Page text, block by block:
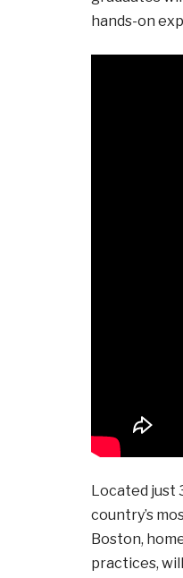
hands-on
Located just
country’s
Boston,
practices,